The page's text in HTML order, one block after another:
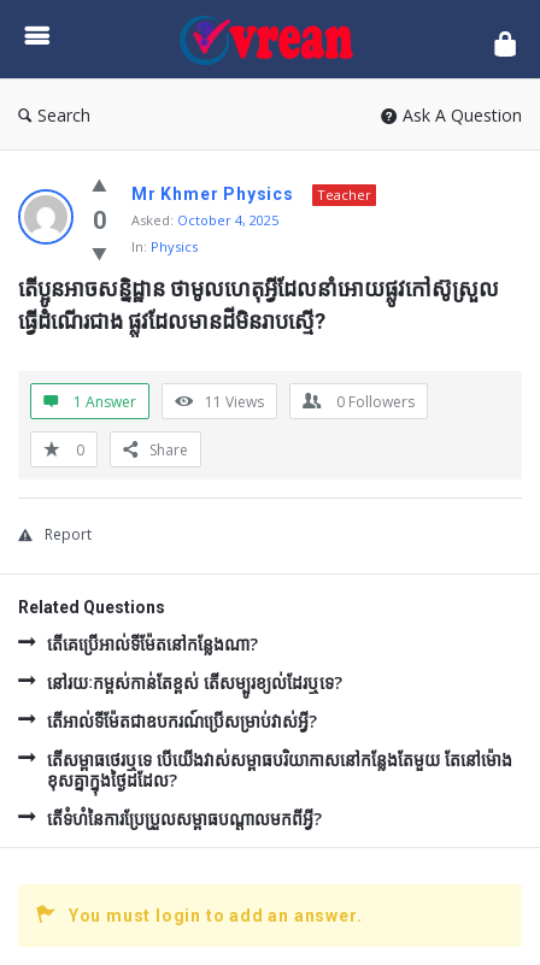
vrean.com
Search Ask A Question
0
Mr Khmer Physics
Teacher
Asked: October 4, 2025
In: Physics
តើប្អូនអាចសន្និដ្ឋាន ថាមូលហេតុអ្វីដែលនាំអោយផ្លូវកៅស៊ូស្រួល
ធ្វើដំំណើរជាង ផ្លូវដែលមានដីមិនរាបស្មើ?
1 Answer 11 Views 0 Followers
0 Share
Report
Related Questions
តើគេប្រើអាល់ទីម៉ែតនៅកន្លែងណា?
នៅរយៈកម្ពស់កាន់តែខ្ពស់ តើសម្បូរខ្យល់ដែរឬទេ?
តើអាល់ទីម៉ែតជាឧបករណ៍ប្រើសម្រាប់វាស់អ្វី?
តើសម្ពាធថេរឬទេ បើយើងវាស់សម្ពាធបរិយាកាសនៅកន្លែងតែមួយ តែនៅម៉ោង
ខុសគ្នាក្នុងថ្ងៃដដែល?
តើទំហំនៃការប្រែប្រួលសម្ពាធបណ្តាលមកពីអ្វី?
You must login to add an answer.